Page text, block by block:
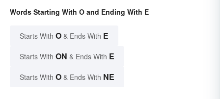
Words Starting With O and Ending With E
Starts With O & Ends With E
Starts With ON & Ends With E
Starts With O & Ends With NE